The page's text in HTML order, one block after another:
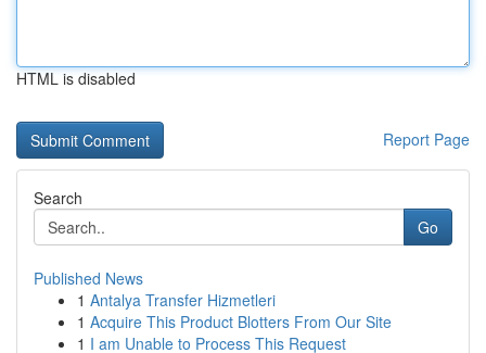
HTML is disabled
Report Page
Search
Go
Published News
1 Antalya Transfer Hizmetleri
1 Acquire This Product Blotters From Our Site
1 I am Unable to Process This Request